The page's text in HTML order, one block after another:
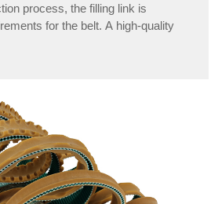
process, the filling link is
for the belt. A high-quality
product quality. Let's take an in-